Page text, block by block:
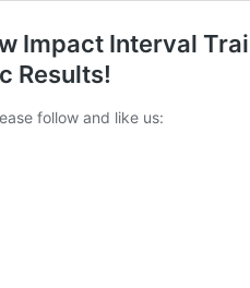
Impact Interval
Results!
follow and like us: